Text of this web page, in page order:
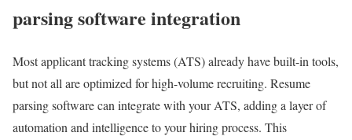
parsing software integration
Most applicant tracking systems (ATS) already have built-in tools,
but not all are optimized for high-volume recruiting. Resume
parsing software can integrate with your ATS, adding a layer of
automation and intelligence to your hiring process. This